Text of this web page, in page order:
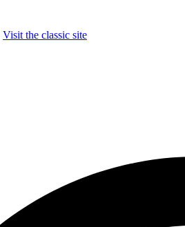
Visit the classic site